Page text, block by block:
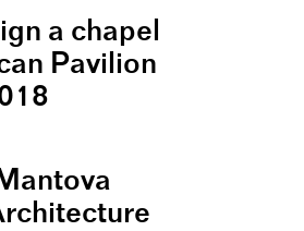
a chapel
Pavilion